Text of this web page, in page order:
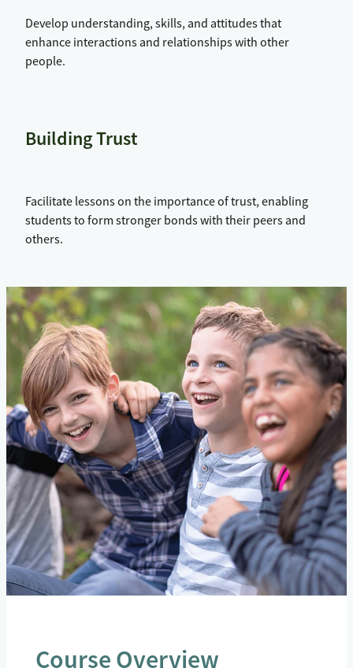
Develop understanding, skills, and attitudes that
enhance interactions and relationships with other
people.
Building Trust
Facilitate lessons on the importance of trust, enabling
students to form stronger bonds with their peers and
others.
Course Overview